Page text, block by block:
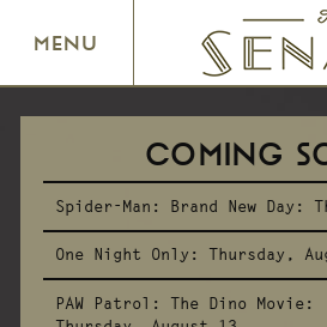
SENATOR
MENU
COMING
Spider-Man: Brand New Day:
One Night Only: Thursday,
PAW Patrol: The Dino Movie: